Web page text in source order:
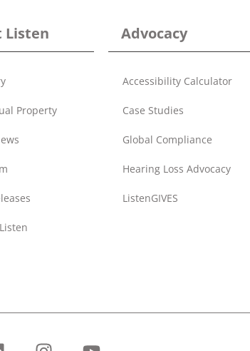
Listen
Property
Advocacy
Accessibility Calculator
Case Studies
Global Compliance
Hearing Loss Advocacy
ListenGIVES